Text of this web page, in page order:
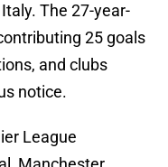
The 27-year-
25 goals
and clubs
notice.
League